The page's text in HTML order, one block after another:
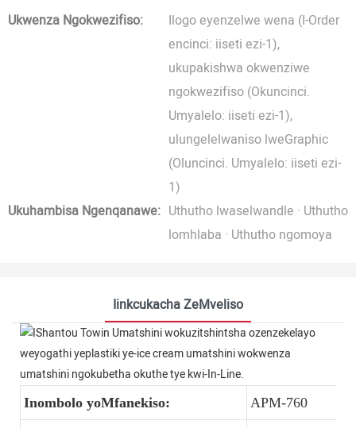
Ukwenza Ngokwezifiso:
Ilogo eyenzelwe wena (I-Order
encinci: iiseti ezi-1),
ukupakishwa okwenziwe
ngokwezifiso (Okuncinci.
Umyalelo: iiseti ezi-1),
ulungelelwaniso lweGraphic
(Oluncinci. Umyalelo: iiseti ezi-
1)
Ukuhambisa Ngenqanawe: Uthutho lwaselwandle · Uthutho
lomhlaba · Uthutho ngomoya
Iinkcukacha ZeMveliso
Inombolo yoMfanekiso: APM-760